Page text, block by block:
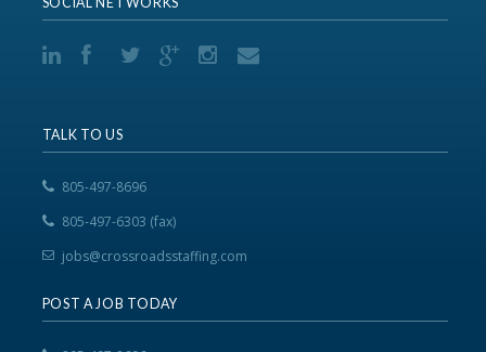
TALK TO US
805-497-8696
805-497-6303 (fax)
jobs@crossroadsstaffing.com
POST A JOB TODAY